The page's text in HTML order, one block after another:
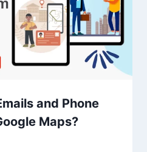
and Phone
Maps?